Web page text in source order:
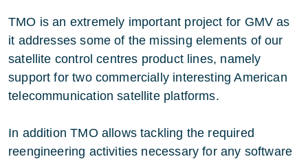
TMO is an extremely important project for GMV as
it addresses some of the missing elements of our
satellite control centres product lines, namely
support for two commercially interesting American
telecommunication satellite platforms.
In addition TMO allows tackling the required
reengineering activities necessary for any software